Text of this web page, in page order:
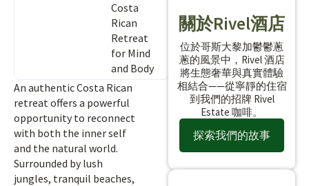
Costa
Rican
Retreat
for Mind
and Body
An authentic Costa Rican
retreat offers a powerful
opportunity to reconnect
with both the inner self
and the natural world.
Surrounded by lush
jungles, tranquil beaches,
關於Rivel酒店
位於哥斯大黎加鬱鬱蔥
蔥的風景中，Rivel 酒店
將生態奢華與真實體驗
相結合——從寧靜的住宿
到我們的招牌 Rivel
Estate 咖啡。
探索我們的故事